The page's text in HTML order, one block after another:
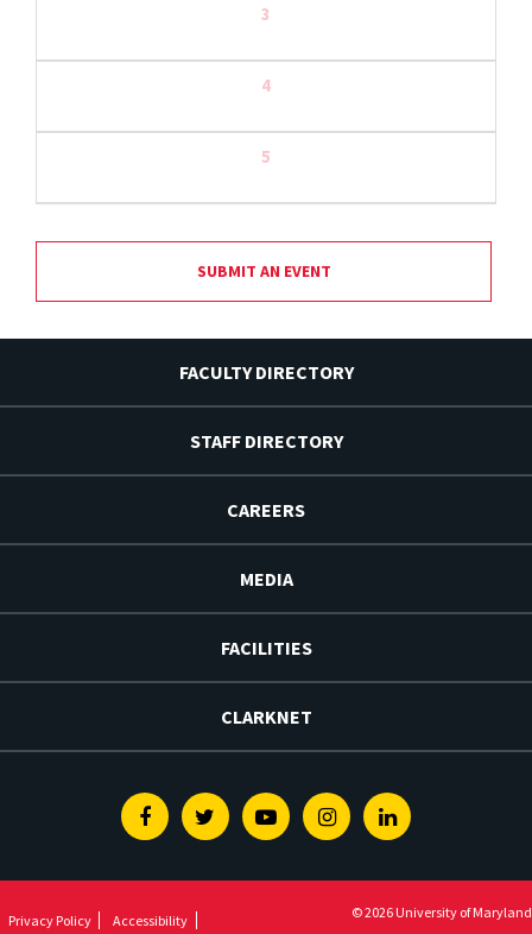
3
4
5
SUBMIT AN EVENT
FACULTY DIRECTORY
STAFF DIRECTORY
CAREERS
MEDIA
FACILITIES
CLARKNET
FacebookTwitterYoutubeInstagramLinkedin
Privacy Policy Accessibility © 2026 University of Maryland